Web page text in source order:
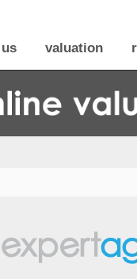
valuation